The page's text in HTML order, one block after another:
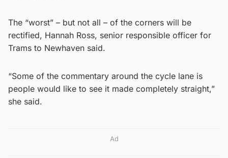
The “worst” – but not all – of the corners will be
rectified, Hannah Ross, senior responsible officer for
Trams to Newhaven said.
“Some of the commentary around the cycle lane is
people would like to see it made completely straight,”
she said.
Ad